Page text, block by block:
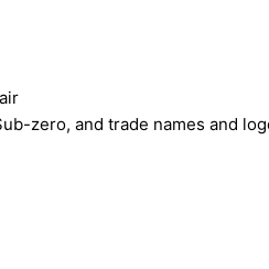
zero, and trade names and